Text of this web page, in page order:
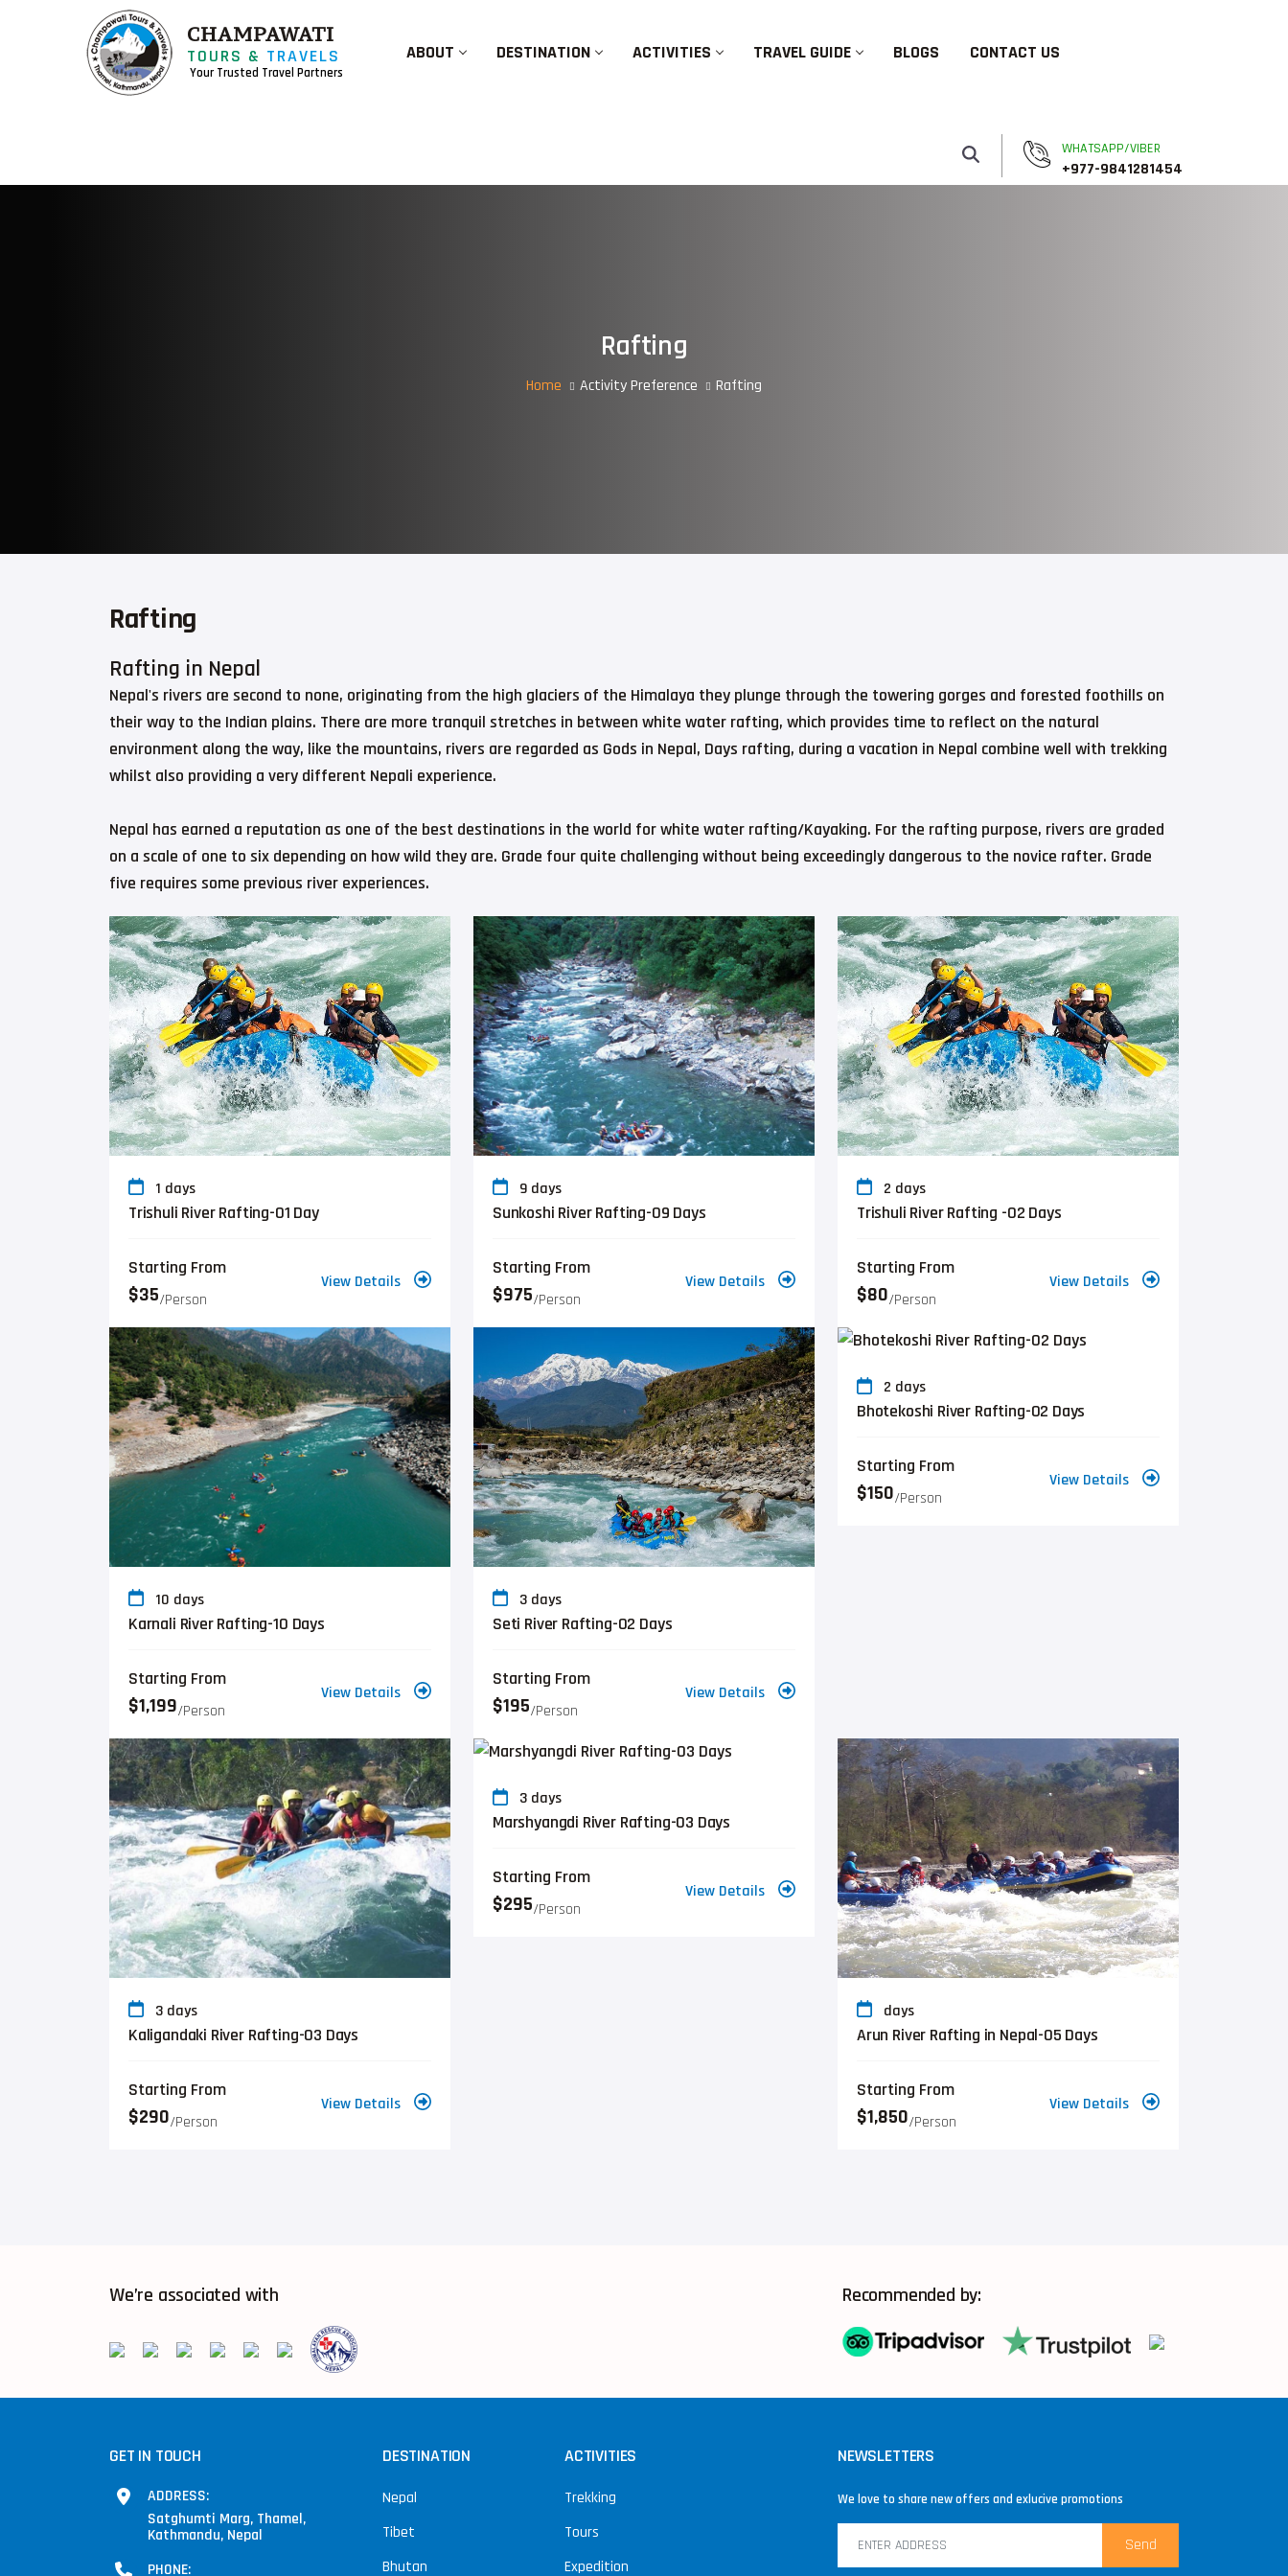
CHAMPAWATI
TOURS & TRAVELS
Your Trusted Travel Partners
ABOUT DESTINATION ACTIVITIES TRAVEL GUIDE BLOGS CONTACT US
WHATSAPP/VIBER
+977-9841281454
Rafting
Home Activity Preference Rafting
Rafting
Rafting in Nepal
Nepal's rivers are second to none, originating from the high glaciers of the Himalaya they plunge through the towering gorges and forested foothills on
their way to the Indian plains. There are more tranquil stretches in between white water rafting, which provides time to reflect on the natural
environment along the way, like the mountains, rivers are regarded as Gods in Nepal, Days rafting, during a vacation in Nepal combine well with trekking
whilst also providing a very different Nepali experience.
Nepal has earned a reputation as one of the best destinations in the world for white water rafting/Kayaking. For the rafting purpose, rivers are graded
on a scale of one to six depending on how wild they are. Grade four quite challenging without being exceedingly dangerous to the novice rafter. Grade
five requires some previous river experiences.
1 days
Trishuli River Rafting-01 Day
Starting From
$35/person
View Details
9 days
Sunkoshi River Rafting-09 Days
Starting From
$975/person
View Details
2 days
Trishuli River Rafting -02 Days
Starting From
$80/person
View Details
10 days
Karnali River Rafting-10 Days
Starting From
$1,199/person
View Details
3 days
Seti River Rafting-02 Days
Starting From
$195/person
View Details
2 days
Bhotekoshi River Rafting-02 Days
Starting From
$150/person
View Details
3 days
Kaligandaki River Rafting-03 Days
Starting From
$290/person
View Details
3 days
Marshyangdi River Rafting-03 Days
Starting From
$295/person
View Details
days
Arun River Rafting in Nepal-05 Days
Starting From
$1,850/person
View Details
We’re associated with Recommended by:
GET IN TOUCH
ADDRESS:
Satghumti Marg, Thamel,
Kathmandu, Nepal
PHONE:
DESTINATION
Nepal
Tibet
Bhutan
ACTIVITIES
Trekking
Tours
Expedition
NEWSLETTERS
We love to share new offers and exlucive promotions
Send